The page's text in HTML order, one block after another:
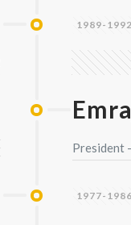
1989-1992
President
1977-1986